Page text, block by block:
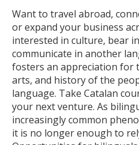
Want to travel abroad,
or expand your business
interested in culture, bear
communicate in another
fosters an appreciation for
arts, and history of the
language. Take Catalan
your next venture. As
increasingly common
it is no longer enough to